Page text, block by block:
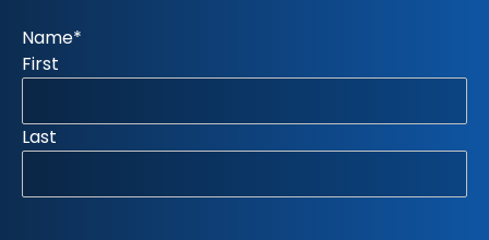
Name*
First
Last